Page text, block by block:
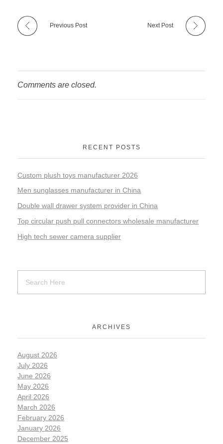
Previous Post Next Post
Comments are closed.
RECENT POSTS
Custom plush toys manufacturer 2026
Men sunglasses manufacturer in China
Double wall drawer system provider in China
Top circular push pull connectors wholesale manufacturer
High tech sewer camera supplier
ARCHIVES
August 2026
July 2026
June 2026
May 2026
April 2026
March 2026
February 2026
January 2026
December 2025